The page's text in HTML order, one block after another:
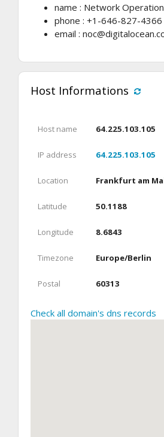
name : Network
phone : +1-646-827-4366
email :
Host Informations
Host name 64.225.103.105
IP address 64.225.103.105
Location Frankfurt am
Latitude 50.1188
Longitude 8.6843
Timezone Europe/Berlin
Postal 60313
Check all domain's dns records